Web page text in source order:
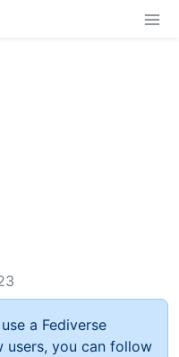
a Fediverse
you can follow